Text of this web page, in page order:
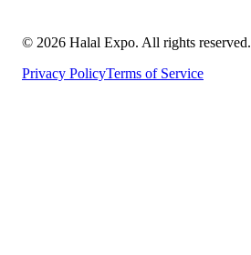
© 2026 Halal Expo. All rights reserved.
Privacy PolicyTerms of Service